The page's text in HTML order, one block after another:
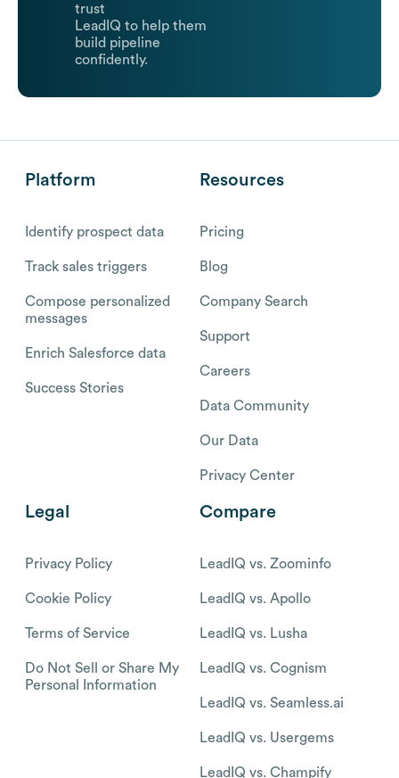
trust
LeadIQ to help them
build pipeline
confidently.
Platform
Identify prospect data
Track sales triggers
Compose personalized
messages
Enrich Salesforce data
Success Stories
Resources
Pricing
Blog
Company Search
Support
Careers
Data Community
Our Data
Privacy Center
Legal
Privacy Policy
Cookie Policy
Terms of Service
Do Not Sell or Share My
Personal Information
Compare
LeadIQ vs. Zoominfo
LeadIQ vs. Apollo
LeadIQ vs. Lusha
LeadIQ vs. Cognism
LeadIQ vs. Seamless.ai
LeadIQ vs. Usergems
LeadIQ vs. Champify